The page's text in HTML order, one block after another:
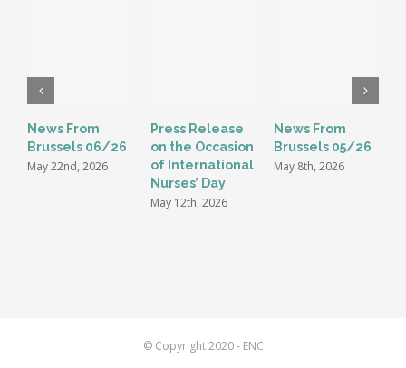
News From
Brussels 06/26
May 22nd, 2026
Press Release
on the Occasion
of International
Nurses’ Day
May 12th, 2026
News From
Brussels 05/26
May 8th, 2026
© Copyright 2020 - ENC